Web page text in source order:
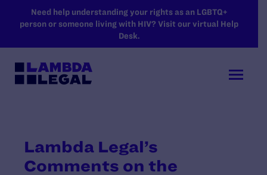
SKIP TO MAIN CONTENT
Need help understanding your rights as an LGBTQ+
person or someone living with HIV? Visit our virtual Help
Desk.
Lambda Legal’s
Comments on the